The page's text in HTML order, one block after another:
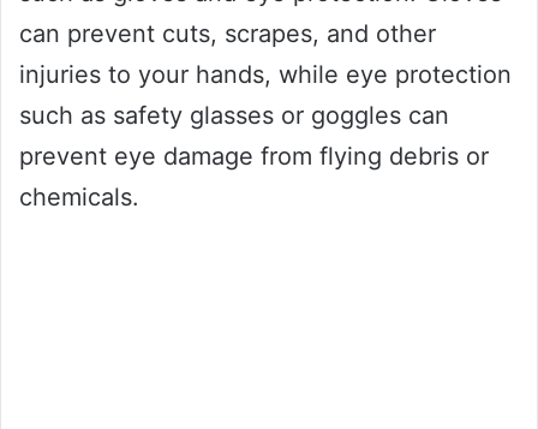
can prevent cuts, scrapes, and other
injuries to your hands, while eye protection
such as safety glasses or goggles can
prevent eye damage from flying debris or
chemicals.